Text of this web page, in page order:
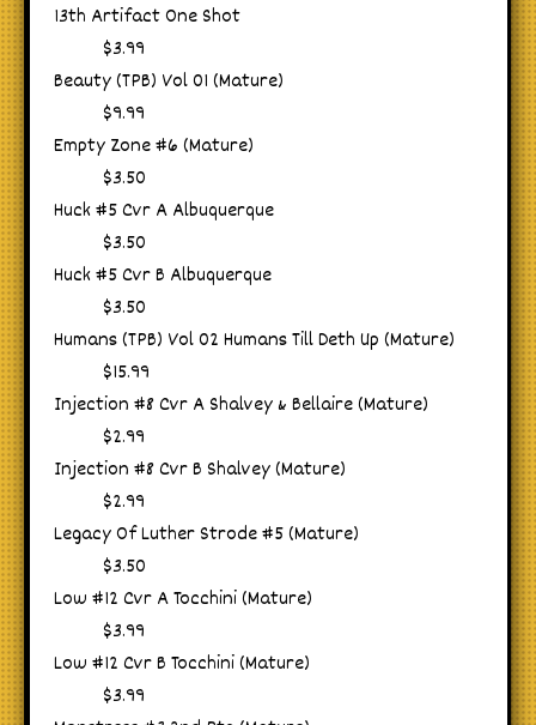
13th Artifact One Shot
$3.99
Beauty (TPB) Vol 01 (Mature)
$9.99
Empty Zone #6 (Mature)
$3.50
Huck #5 Cvr A Albuquerque
$3.50
Huck #5 Cvr B Albuquerque
$3.50
Humans (TPB) Vol 02 Humans Till Deth Up (Mature)
$15.99
Injection #8 Cvr A Shalvey & Bellaire (Mature)
$2.99
Injection #8 Cvr B Shalvey (Mature)
$2.99
Legacy Of Luther Strode #5 (Mature)
$3.50
Low #12 Cvr A Tocchini (Mature)
$3.99
Low #12 Cvr B Tocchini (Mature)
$3.99